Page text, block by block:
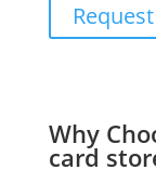
Why
card